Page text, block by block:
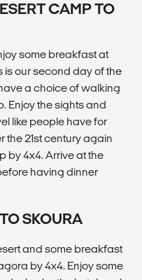
CAMP TO
some breakfast at
is our second day of the
a choice of walking
Enjoy the sights and
like people have for
the 21st century again
by 4x4. Arrive at the
having dinner
SKOURA
and some breakfast
by 4x4. Enjoy some